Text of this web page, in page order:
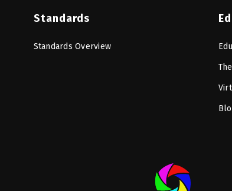
Standards
Standards Overview